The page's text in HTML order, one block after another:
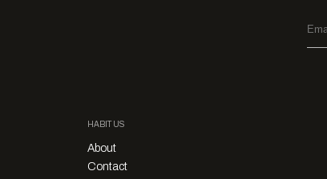
HABITUS
About
Contact